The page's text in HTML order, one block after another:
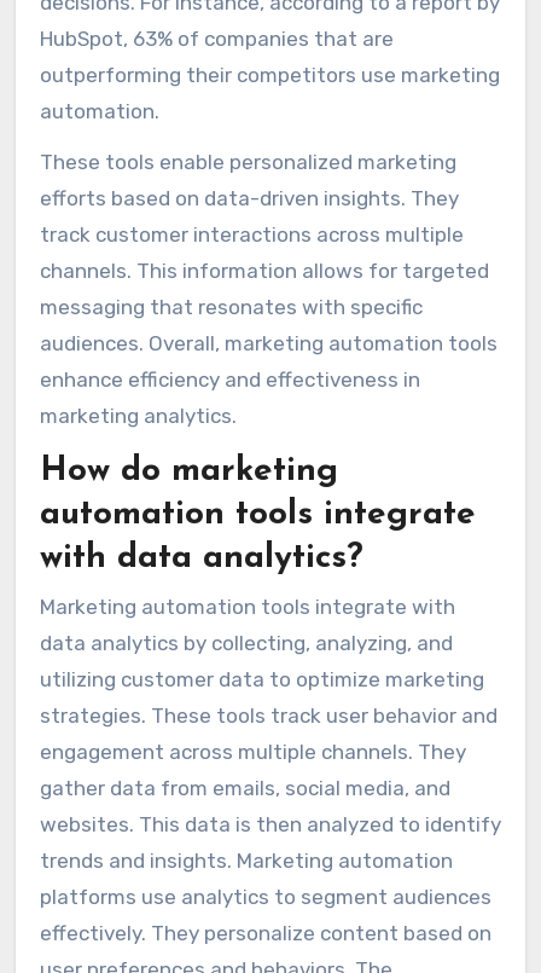
HubSpot, 63% of companies that are
outperforming their competitors use marketing
automation.
These tools enable personalized marketing
efforts based on data-driven insights. They
track customer interactions across multiple
channels. This information allows for targeted
messaging that resonates with specific
audiences. Overall, marketing automation tools
enhance efficiency and effectiveness in
marketing analytics.
How do marketing
automation tools integrate
with data analytics?
Marketing automation tools integrate with
data analytics by collecting, analyzing, and
utilizing customer data to optimize marketing
strategies. These tools track user behavior and
engagement across multiple channels. They
gather data from emails, social media, and
websites. This data is then analyzed to identify
trends and insights. Marketing automation
platforms use analytics to segment audiences
effectively. They personalize content based on